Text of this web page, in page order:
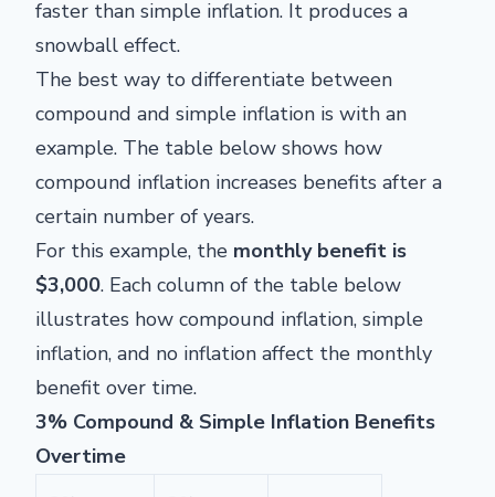
faster than simple inflation. It produces a
snowball effect.
The best way to differentiate between
compound and simple inflation is with an
example. The table below shows how
compound inflation increases benefits after a
certain number of years.
For this example, the monthly benefit is
$3,000. Each column of the table below
illustrates how compound inflation, simple
inflation, and no inflation affect the monthly
benefit over time.
3% Compound & Simple Inflation Benefits
Overtime